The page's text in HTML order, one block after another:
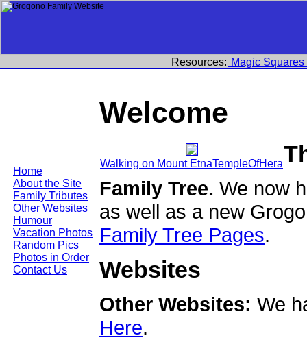
Home
About the Site
Family Tributes
Other Websites
Humour
Vacation Photos
Random Pics
Photos in Order
Contact Us
Resources: Magic Squares
Welcome
Walking on Mount EtnaTempleOfHera
Family Tree. We now
as well as a new
Family Tree Pages.
Websites
Other Websites: We
Here.